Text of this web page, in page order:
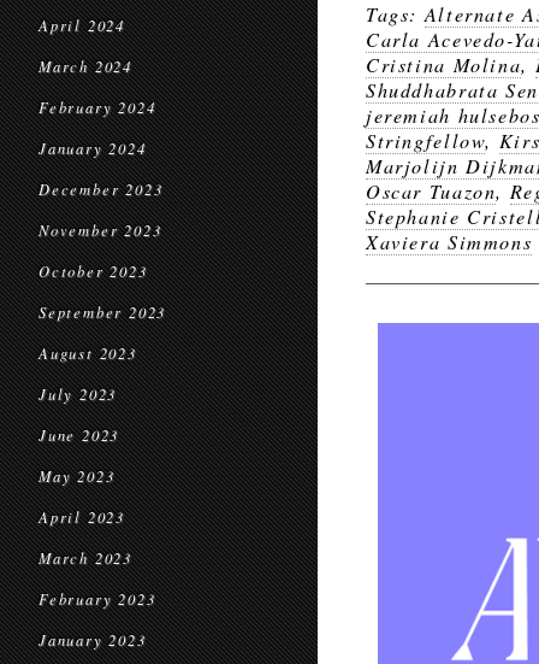
April 2024
March 2024
February 2024
January 2024
December 2023
November 2023
October 2023
September 2023
August 2023
July 2023
June 2023
May 2023
April 2023
March 2023
February 2023
January 2023
Tags: Alternate
Carla Acevedo-
Cristina Molina,
Shuddhabrata
jeremiah
Stringfellow,
Marjolijn
Oscar Tuazon,
Stephanie
Xaviera Simmons